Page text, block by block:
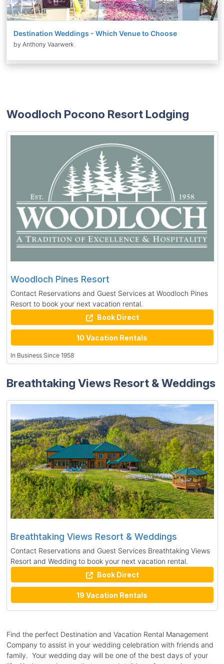
Destination Weddings - Which Venue to Choose
by Anthony Vaarwerk
Woodloch Pocono Resort Lodging
Woodloch Pines Resort
Contact Reservations and Guest Services at Woodloch Pines
Resort to book your next vacation rental.
Book Direct
10 Vacation Rentals
In Business Since 1958
Breathtaking Views Resort & Weddings
Breathtaking Views Resort & Weddings
Contact Reservations and Guest Services Breathtaking Views
Resort and Wedding to book your next vacation rental.
Book Direct
19 Vacation Rentals
Find the perfect Destination and Vacation Rental Management
Company to assist in your wedding celebration with friends and
family. Your wedding day will be one of the best days of your